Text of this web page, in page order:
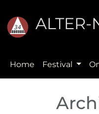
Home Festival